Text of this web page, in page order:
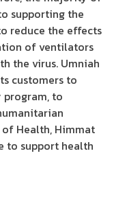
supporting the
reduce the effects
of ventilators
the virus. Umniah
customers to
to
Health, Himmat
to support health